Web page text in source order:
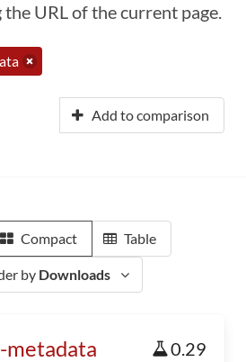
URL of the current page.
Add to comparison
Compact Table
by Downloads
0.29